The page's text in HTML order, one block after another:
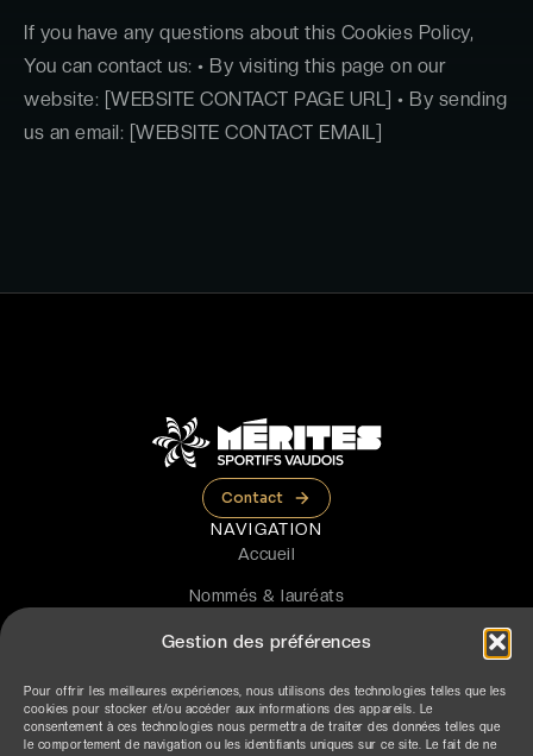
Gestion des préférences
Pour offrir les meilleures expériences, nous utilisons des technologies telles que les
cookies pour stocker et/ou accéder aux informations des appareils. Le
consentement à ces technologies nous permettra de traiter des données telles que
le comportement de navigation ou les identifiants uniques sur ce site. Le fait de ne
If you have any questions about this Cookies Policy,
You can contact us: • By visiting this page on our
website: [WEBSITE CONTACT PAGE URL] • By sending
us an email: [WEBSITE CONTACT EMAIL]
Contact
NAVIGATION
Accueil
Nommés & lauréats
La cérémonie
Partenaires